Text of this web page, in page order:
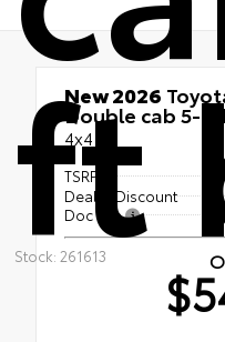
ft
Stock: 261613
New 2026
Double cab 5-ft
4x4
TSRP
Dealer Discount
Doc Fee